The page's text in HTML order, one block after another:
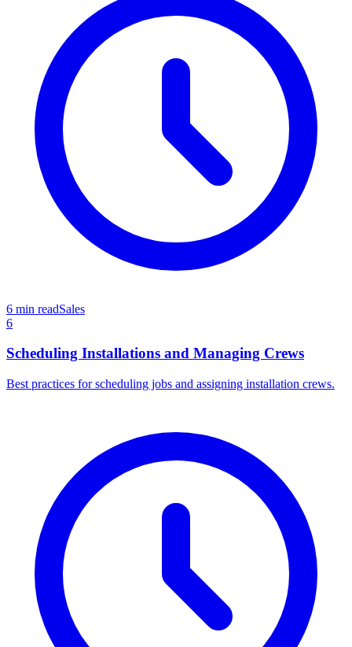
6 min readSales
6
Scheduling Installations and Managing Crews
Best practices for scheduling jobs and assigning installation crews.